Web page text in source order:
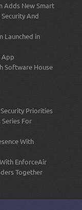
Adds New Smart
And
Launched in
App
Software House
Priorities
Series For
With
EnforceAir
Together